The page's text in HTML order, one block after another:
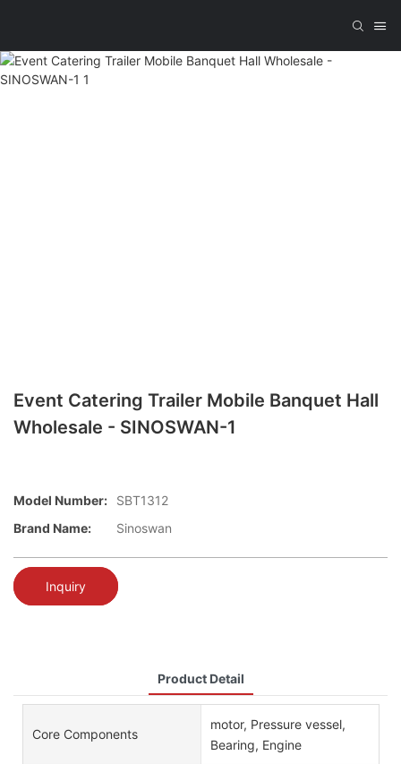
Event Catering Trailer Mobile Banquet Hall
Wholesale - SINOSWAN-1
Model Number:
SBT1312
Brand Name:
Sinoswan
Inquiry
Product Detail
Core Components
motor, Pressure vessel,
Bearing, Engine